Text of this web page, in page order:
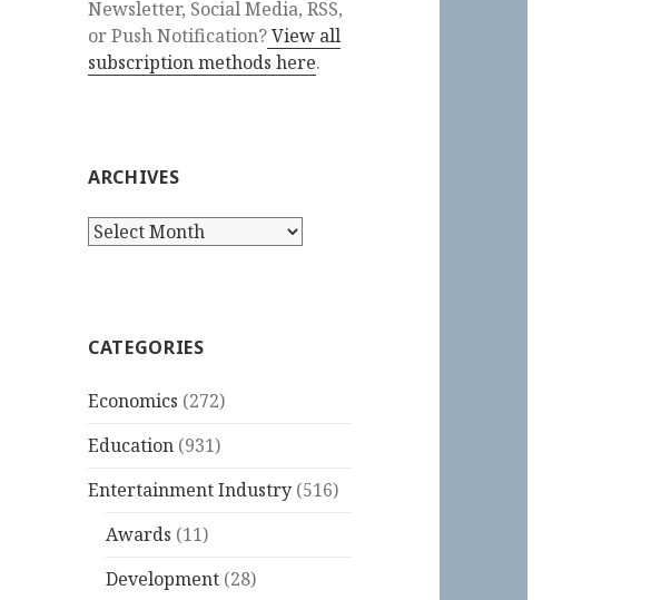
Newsletter, Social Media, RSS,
or Push Notification?View all
subscription methods here.
ARCHIVES
Archives
CATEGORIES
Economics (272)
Education (931)
Entertainment Industry (516)
Awards (11)
Development (28)